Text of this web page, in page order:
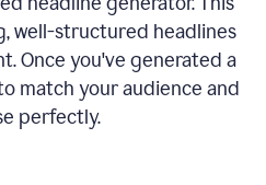
well-structured headlines
Once you've generated a
match your audience and
perfectly.